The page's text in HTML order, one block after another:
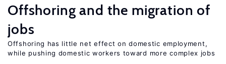
Offshoring and the migration of
jobs
Offshoring has little net effect on domestic employment,
while pushing domestic workers toward more complex jobs